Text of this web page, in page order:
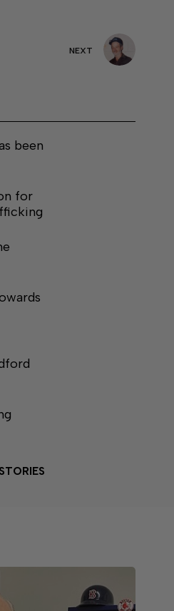
NEXT
been
for